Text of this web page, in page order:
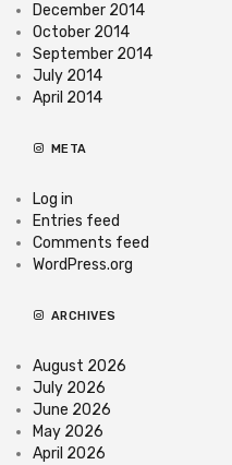
December 2014
October 2014
September 2014
July 2014
April 2014
META
Log in
Entries feed
Comments feed
WordPress.org
ARCHIVES
August 2026
July 2026
June 2026
May 2026
April 2026